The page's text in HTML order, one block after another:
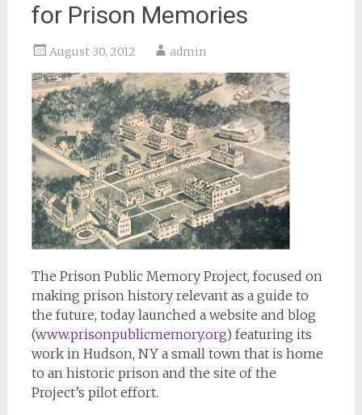
for Prison Memories
August 30, 2012 admin
The Prison Public Memory Project, focused on
making prison history relevant as a guide to
the future, today launched a website and blog
(www.prisonpublicmemory.org) featuring its
work in Hudson, NY a small town that is home
to an historic prison and the site of the
Project’s pilot effort.